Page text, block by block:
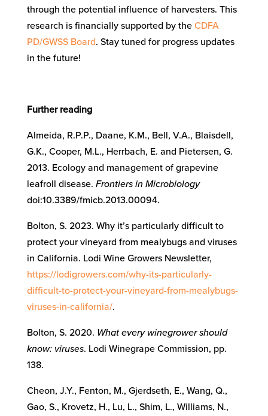
through the potential influence of harvesters. This
research is financially supported by the CDFA
PD/GWSS Board. Stay tuned for progress updates
in the future!
Further reading
Almeida, R.P.P., Daane, K.M., Bell, V.A., Blaisdell,
G.K., Cooper, M.L., Herrbach, E. and Pietersen, G.
2013. Ecology and management of grapevine
leafroll disease. Frontiers in Microbiology
doi:10.3389/fmicb.2013.00094.
Bolton, S. 2023. Why it’s particularly difficult to
protect your vineyard from mealybugs and viruses
in California. Lodi Wine Growers Newsletter,
https://lodigrowers.com/why-its-particularly-
difficult-to-protect-your-vineyard-from-mealybugs-
viruses-in-california/.
Bolton, S. 2020. What every winegrower should
know: viruses. Lodi Winegrape Commission, pp.
138.
Cheon, J.Y., Fenton, M., Gjerdseth, E., Wang, Q.,
Gao, S., Krovetz, H., Lu, L., Shim, L., Williams, N.,